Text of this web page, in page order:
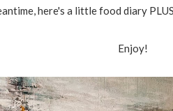
here's a little food diary
Enjoy!